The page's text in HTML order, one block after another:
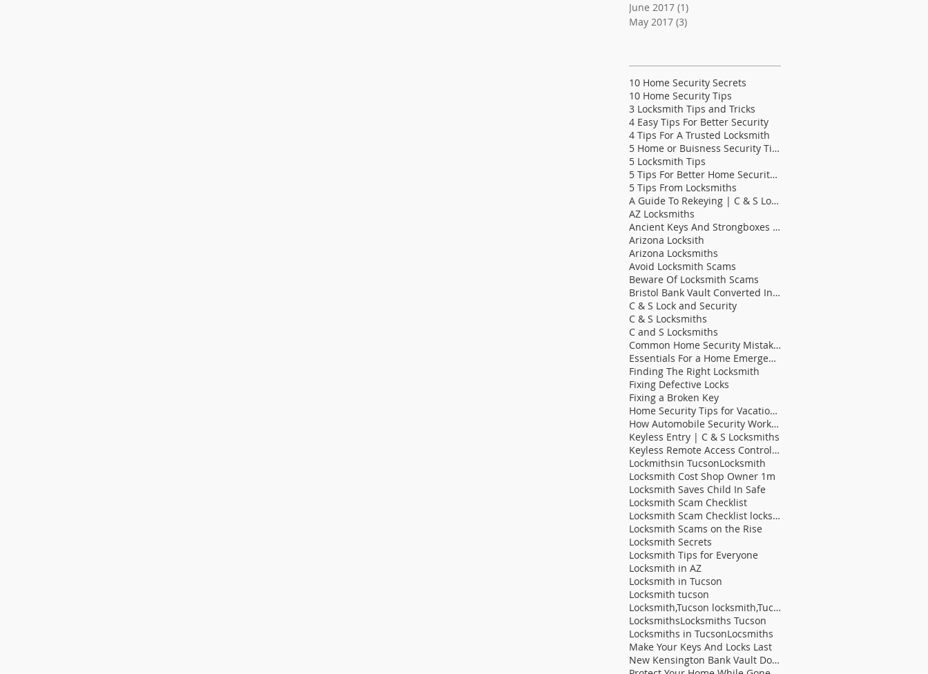
June 2017 (1)
May 2017 (3)
10 Home Security Secrets
10 Home Security Tips
3 Locksmith Tips and Tricks
4 Easy Tips For Better Security
4 Tips For A Trusted Locksmith
5 Home or Buisness Security Tips
5 Locksmith Tips
5 Tips For Better Home Security | C & S Lock &
5 Tips From Locksmiths
A Guide To Rekeying | C & S Locksmiths
AZ Locksmiths
Ancient Keys And Strongboxes | C & S Locksmith
Arizona Locksith
Arizona Locksmiths
Avoid Locksmith Scams
Beware Of Locksmith Scams
Bristol Bank Vault Converted Into Bathroom | C &am
C & S Lock and Security
C & S Locksmiths
C and S Locksmiths
Common Home Security Mistakes
Essentials For a Home Emergency Kit
Finding The Right Locksmith
Fixing Defective Locks
Fixing a Broken Key
Home Security Tips for Vacation Homes
How Automobile Security Works | C & S Locksmit
Keyless Entry | C & S Locksmiths
Keyless Remote Access Control Systems On The Rise
Lockmithsin TucsonLocksmith
Locksmith Cost Shop Owner 1m
Locksmith Saves Child In Safe
Locksmith Scam Checklist
Locksmith Scam Checklist locksmith tucson locksm
Locksmith Scams on the Rise
Locksmith Secrets
Locksmith Tips for Everyone
Locksmith in AZ
Locksmith in Tucson
Locksmith tucson
Locksmith,Tucson locksmith,Tucson fast locksmith,b
LocksmithsLocksmiths Tucson
Locksmiths in TucsonLocsmiths
Make Your Keys And Locks Last
New Kensington Bank Vault Door Sells At Auction |